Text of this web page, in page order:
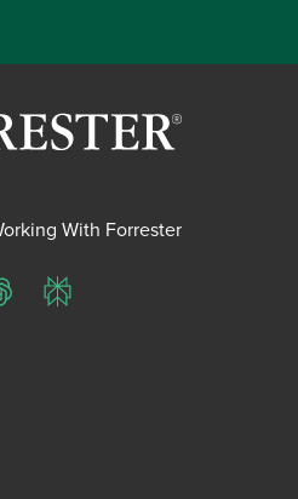
With Forrester
Perplexity